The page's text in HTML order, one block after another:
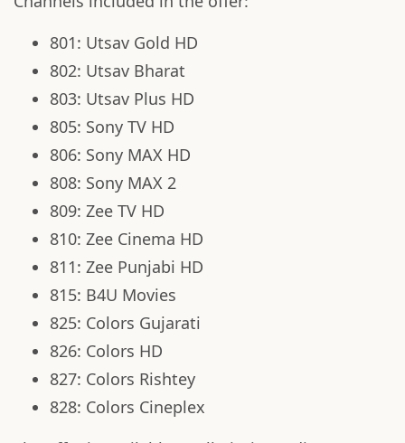
801: Utsav Gold HD
802: Utsav Bharat
803: Utsav Plus HD
805: Sony TV HD
806: Sony MAX HD
808: Sony MAX 2
809: Zee TV HD
810: Zee Cinema HD
811: Zee Punjabi HD
815: B4U Movies
825: Colors Gujarati
826: Colors HD
827: Colors Rishtey
828: Colors Cineplex